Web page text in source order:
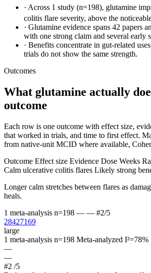
· Across 1 study (n=198), glutamine
colitis flare severity, above the
· Glutamine evidence spans 42 papers
with one strong claim and several early
· Benefits concentrate in gut-related
trials do not show the same strength.
Outcomes
What glutamine actually
outcome
Each row is one outcome with effect size,
that worked in trials, and time to first effect.
from native-unit MCID where available,
Outcome Effect size Evidence Dose Weeks
Calm ulcerative colitis flares Likely strong
Longer calm stretches between flares as
heals.
1 meta-analysis n=198 — — #2/5
28427169
large
1 meta-analysis n=198 Meta-analyzed I²=78%
—
—
#2 /5